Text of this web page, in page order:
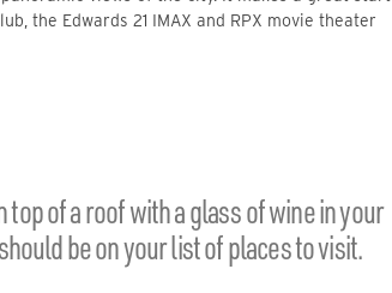
the Edwards 21 IMAX and RPX movie theater
of a roof with a glass of wine in your
be on your list of places to visit.